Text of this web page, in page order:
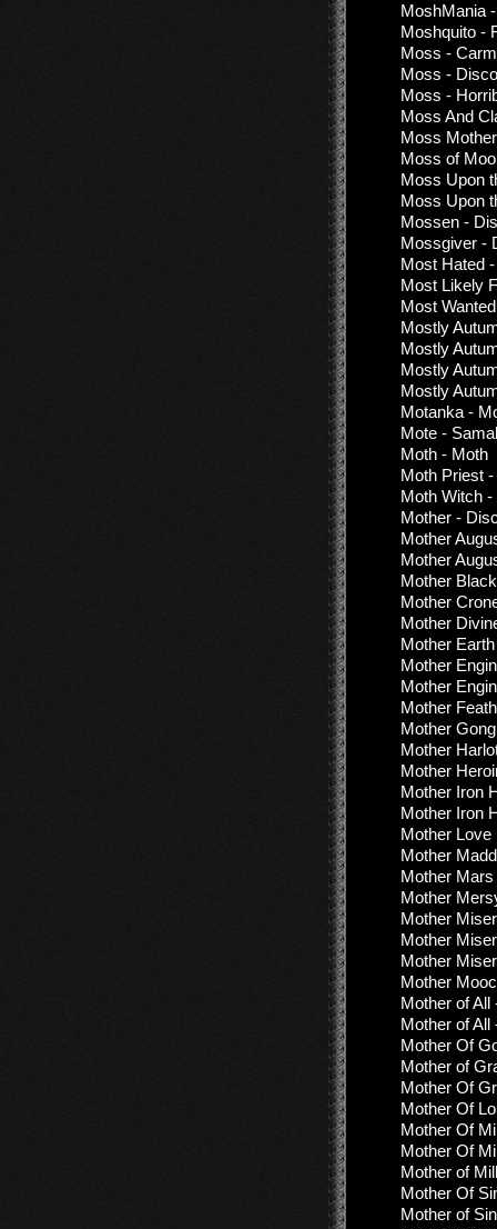
MoshMania
Moshquito -
Moss -
Moss -
Moss -
Moss And
Moss
Moss of
Moss Upon
Moss Upon
Mossen -
Mossgiver -
Most Hated
Most Likely
Most
Mostly
Mostly
Mostly
Mostly
Motanka -
Mote -
Moth - Moth
Moth Priest
Moth Witch
Mother -
Mother
Mother
Mother
Mother
Mother
Mother
Mother
Mother
Mother
Mother
Mother
Mother
Mother Iron
Mother Iron
Mother Love
Mother
Mother
Mother
Mother
Mother
Mother
Mother
Mother of
Mother of All
Mother Of
Mother of
Mother Of
Mother Of
Mother Of
Mother Of
Mother of
Mother Of
Mother of